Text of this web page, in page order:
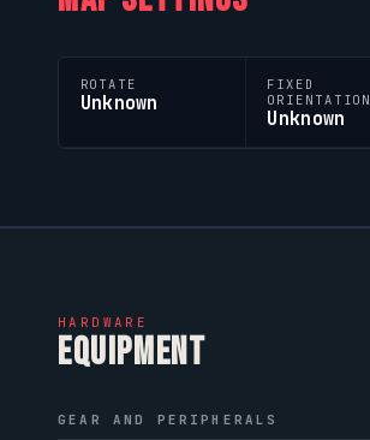
ROTATE
Unknown
FIXED
ORIENTATION
Unknown
HARDWARE
EQUIPMENT
GEAR AND PERIPHERALS